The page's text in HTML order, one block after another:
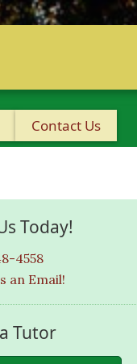
Contact Us
Today!
4558
an Email!
Tutor